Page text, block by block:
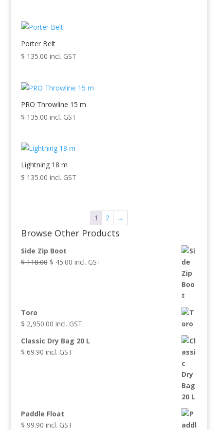
Porter Belt
$ 135.00 incl. GST
PRO Throwline 15 m
$ 135.00 incl. GST
Lightning 18 m
$ 135.00 incl. GST
1 2 →
Browse Other Products
Side Zip Boot
$118.00 Original
$ 45.00 Current
incl. GST
Toro
$ 2,950.00 incl. GST
Classic Dry Bag 20 L
$ 69.90 incl. GST
Paddle Float
$ 99.90 incl. GST